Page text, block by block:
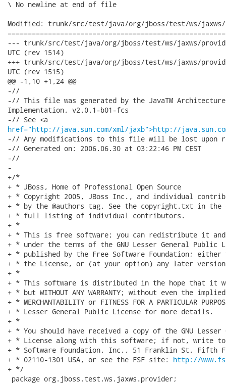
\ No newline at end of file
Modified: trunk/src/test/java/org/jboss/test/ws/jaxws/
--- trunk/src/test/java/org/jboss/test/ws/jaxws/provider/UserType.java
UTC (rev 1514)
+++ trunk/src/test/java/org/jboss/test/ws/jaxws/provider/UserType.java
UTC (rev 1515)
@@ -1,10 +1,24 @@
-//
-// This file was generated by the JavaTM Architecture
Implementation, v2.0.1-b01-fcs
href="http://java.sun.com/xml/jaxb">http://
-// Any modifications to this file will be lost upon
-// Generated on: 2006.06.30 at 03:22:46 PM CEST
-//
-
+/*
+ * JBoss, Home of Professional Open Source
+ * Copyright 2005, JBoss Inc., and individual
+ * by the @authors tag. See the copyright.txt in
+ * full listing of individual contributors.
+ *
+ * This is free software; you can redistribute it
+ * under the terms of the GNU Lesser General Public
+ * published by the Free Software Foundation;
+ * the License, or (at your option) any later
+ *
+ * This software is distributed in the hope that it
+ * but WITHOUT ANY WARRANTY; without even the
+ * MERCHANTABILITY or FITNESS FOR A PARTICULAR
+ * Lesser General Public License for more details.
+ *
+ * You should have received a copy of the GNU Lesser
+ * License along with this software; if not, write to
+ * Software Foundation, Inc., 51 Franklin St, Fifth
+ * 02110-1301 USA, or see the FSF site: http://
+ */
package org.jboss.test.ws.jaxws.provider;